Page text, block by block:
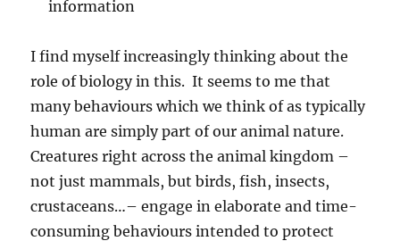
information
I find myself increasingly thinking about the
role of biology in this. It seems to me that
many behaviours which we think of as typically
human are simply part of our animal nature.
Creatures right across the animal kingdom –
not just mammals, but birds, fish, insects,
crustaceans…– engage in elaborate and time-
consuming behaviours intended to protect